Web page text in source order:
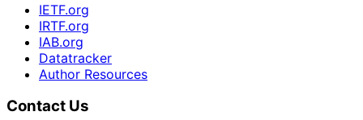
IETF.org
IRTF.org
IAB.org
Datatracker
Author Resources
Contact Us